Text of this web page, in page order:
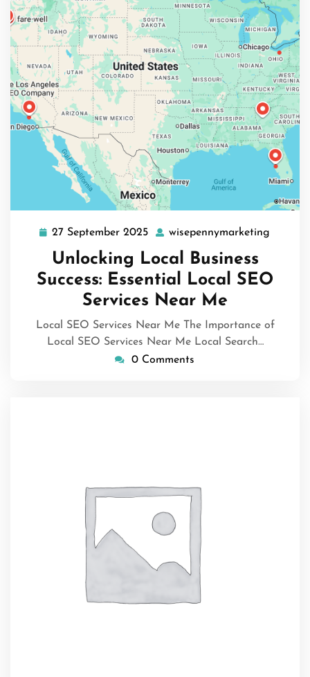
27 September 2025 27
September
2025
wisepennymarketing
Unlocking Local Business
Success: Essential Local SEO
Services Near Me
Local SEO Services Near Me The Importance of
Local SEO Services Near Me Local Search…
0 Comments